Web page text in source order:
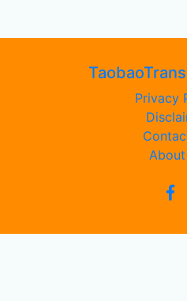
Privacy